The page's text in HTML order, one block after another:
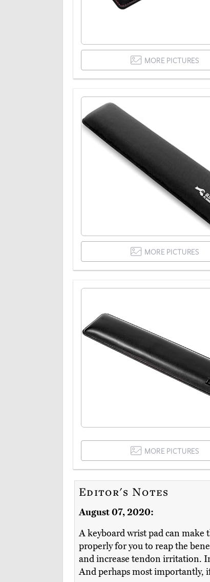
MORE PICTURES
MORE PICTURES
MORE PICTURES
Editor's Notes
August 07, 2020:
A keyboard wrist pad can make
properly for you to reap the
and increase tendon irritation.
And perhaps most importantly,